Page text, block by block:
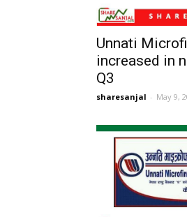
Unnati
increased in
Q3
sharesanjal - May 9,